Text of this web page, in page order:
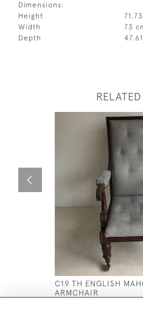
Dimensions:
Height
Width
73
Depth
C19 TH ENGLISH
ARMCHAIR